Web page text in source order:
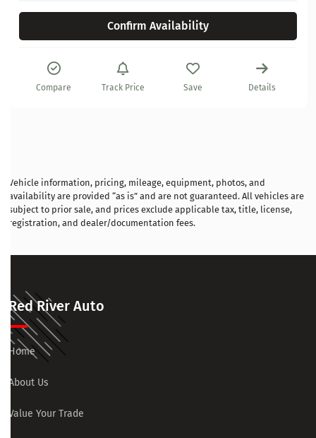
Confirm Availability
Compare Track Price Save Details
Vehicle information, pricing, mileage, equipment, photos, and
availability are provided “as is” and are not guaranteed. All vehicles are
subject to prior sale, and prices exclude applicable tax, title, license,
registration, and dealer/documentation fees.
Red River Auto
Home
About Us
Value Your Trade